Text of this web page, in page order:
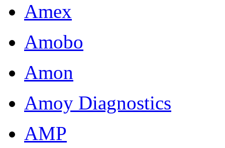
Amex
Amobo
Amon
Amoy Diagnostics
AMP